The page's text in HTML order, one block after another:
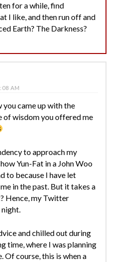
for a while, find
I like, and then run off and
Earth? The Darkness?
AM
you came up with the
of wisdom you offered me
to approach my
Yun-Fat in a John Woo
to because I have let
in the past. But it takes a
Hence, my Twitter
and chilled out during
time, where I was planning
Of course, this is when a